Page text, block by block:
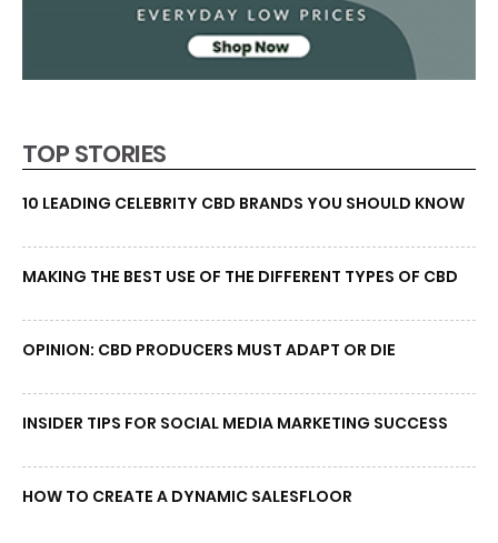
TOP STORIES
10 LEADING CELEBRITY CBD BRANDS YOU SHOULD KNOW
MAKING THE BEST USE OF THE DIFFERENT TYPES OF CBD
OPINION: CBD PRODUCERS MUST ADAPT OR DIE
INSIDER TIPS FOR SOCIAL MEDIA MARKETING SUCCESS
HOW TO CREATE A DYNAMIC SALESFLOOR